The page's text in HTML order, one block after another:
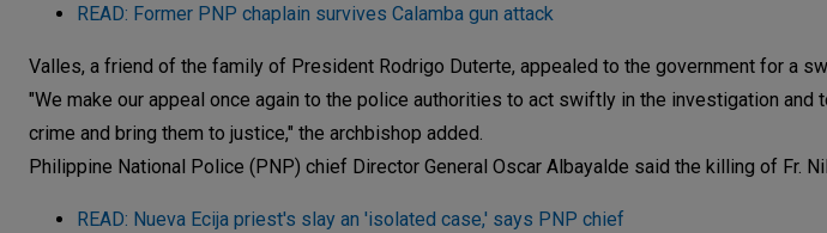
READ: Former PNP chaplain survives Calamba gun attack
Valles, a friend of the family of President Rodrigo Duterte, appealed to the government for a
"We make our appeal once again to the police authorities to act swiftly in the investigation
crime and bring them to justice," the archbishop added.
Philippine National Police (PNP) chief Director General Oscar Albayalde said the killing of Fr.
READ: Nueva Ecija priest's slay an 'isolated case,' says PNP chief